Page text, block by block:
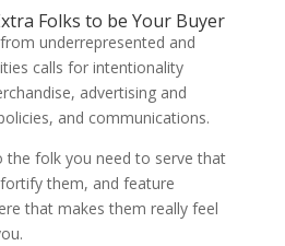
Folks to be Your Buyer
underrepresented and
calls for intentionality
advertising and
and communications.
the folk you need to serve that
them, and feature
that makes them really feel